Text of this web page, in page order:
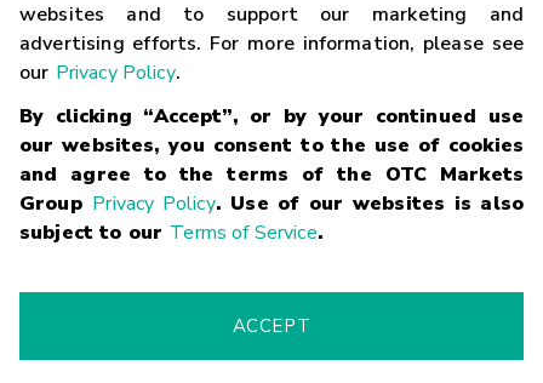
websites and to support our marketing and
advertising efforts. For more information, please see
our Privacy Policy.
By clicking “Accept”, or by your continued use
our websites, you consent to the use of cookies
and agree to the terms of the OTC Markets
Group Privacy Policy. Use of our websites is also
subject to our Terms of Service.
ACCEPT
Careers
Glossary
Terms
Trademarks Privacy Statement Code of Conduct
Risk
Fraud Alert Supported Browsers